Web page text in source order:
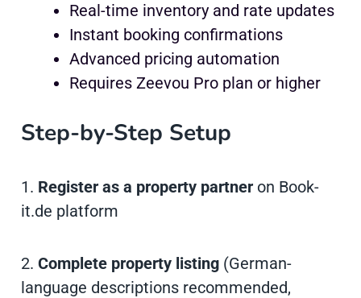
Real-time inventory and rate updates
Instant booking confirmations
Advanced pricing automation
Requires Zeevou Pro plan or higher
Step-by-Step Setup
1. Register as a property partner on Book-
it.de platform
2. Complete property listing (German-
language descriptions recommended,